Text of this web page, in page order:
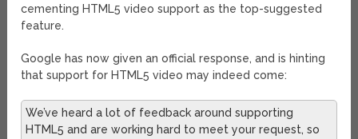
cementing HTML5 video support as the top-suggested
feature.
Google has now given an official response, and is hinting
that support for HTML5 video may indeed come:
We’ve heard a lot of feedback around supporting
HTML5 and are working hard to meet your request, so